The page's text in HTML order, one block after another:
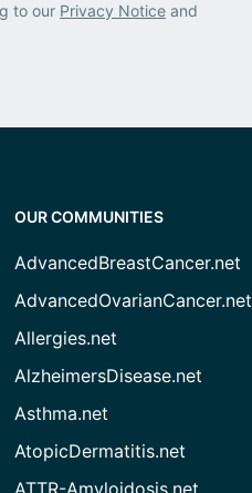
to our Privacy Notice and
OUR COMMUNITIES
AdvancedBreastCancer.net
AdvancedOvarianCancer.net
Allergies.net
AlzheimersDisease.net
Asthma.net
AtopicDermatitis.net
ATTR-Amyloidosis.net